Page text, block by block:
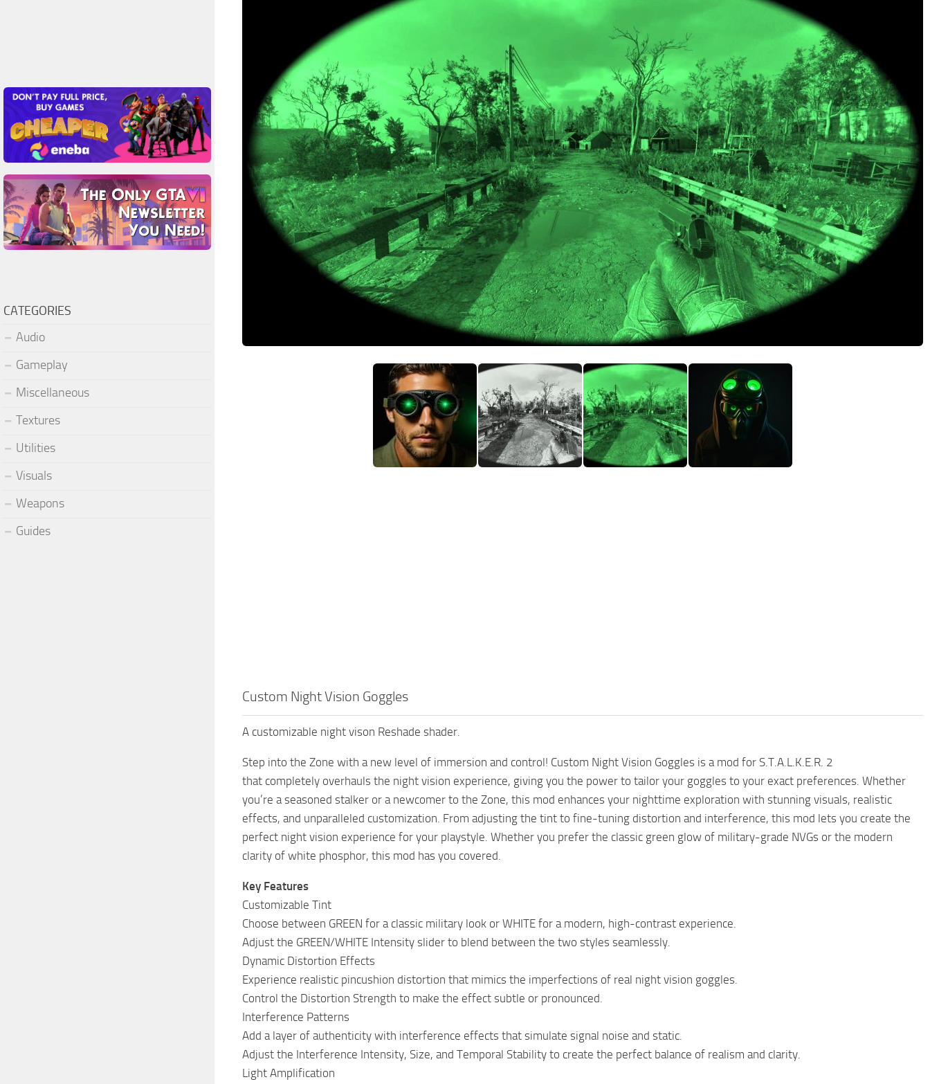
Custom Night Vision Goggles
A customizable night vison Reshade shader.
Step into the Zone with a new level of immersion and control! Custom Night Vision Goggles is a mod for S.T.A.L.K.E.R. 2
that completely overhauls the night vision experience, giving you the power to tailor your goggles to your exact preferences. Whether
you’re a seasoned stalker or a newcomer to the Zone, this mod enhances your nighttime exploration with stunning visuals, realistic
effects, and unparalleled customization. From adjusting the tint to fine-tuning distortion and interference, this mod lets you create the
perfect night vision experience for your playstyle. Whether you prefer the classic green glow of military-grade NVGs or the modern
clarity of white phosphor, this mod has you covered.
Key Features
Customizable Tint
Choose between GREEN for a classic military look or WHITE for a modern, high-contrast experience.
Adjust the GREEN/WHITE Intensity slider to blend between the two styles seamlessly.
Dynamic Distortion Effects
Experience realistic pincushion distortion that mimics the imperfections of real night vision goggles.
Control the Distortion Strength to make the effect subtle or pronounced.
Interference Patterns
Add a layer of authenticity with interference effects that simulate signal noise and static.
Adjust the Interference Intensity, Size, and Temporal Stability to create the perfect balance of realism and clarity.
Light Amplification
CATEGORIES
Audio
Gameplay
Miscellaneous
Textures
Utilities
Visuals
Weapons
Guides